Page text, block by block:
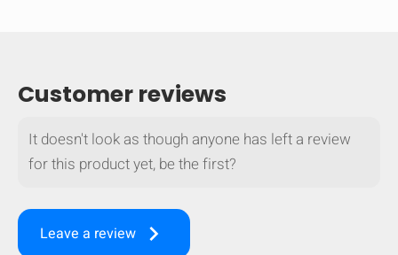
Customer reviews
It doesn't look as though anyone has left a review
for this product yet, be the first?
Leave a review keyboard_arrow_right